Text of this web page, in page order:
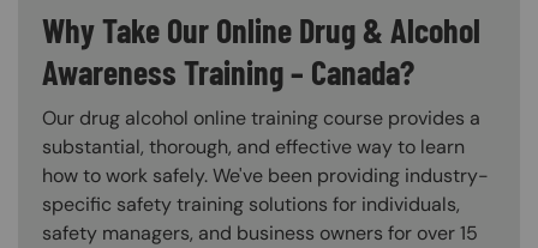
Why Take Our Online Drug & Alcohol
Awareness Training – Canada?
Our drug alcohol online training course provides a
substantial, thorough, and effective way to learn
how to work safely. We've been providing industry-
specific safety training solutions for individuals,
safety managers, and business owners for over 15